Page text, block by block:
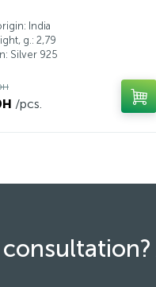
India
g.: 2,79
Silver 925
/pcs.